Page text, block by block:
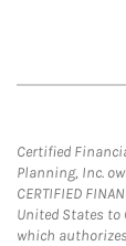
Certified
Planning, Inc.
CERTIFIED
United States to
which